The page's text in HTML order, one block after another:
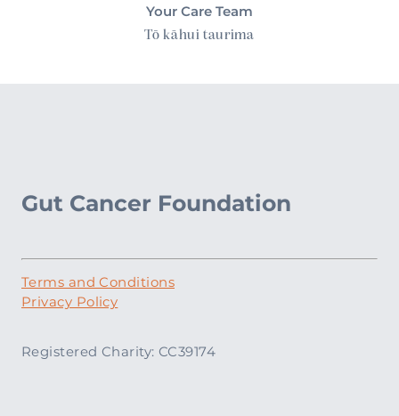
Your Care Team
Tō kāhui taurima
Gut Cancer Foundation
Terms and Conditions
Privacy Policy
Registered Charity: CC39174